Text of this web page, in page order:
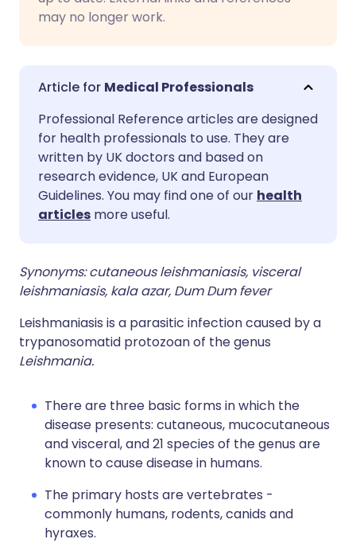
Share via X
Share via WhatsApp
Copy link
🇵🇹
🇮🇳 हिन्दी 🇮🇱 עברית
🇸🇦 عربي 🇸🇪 Svenska
may no longer work.
Medical Professionals
Professional Reference articles are designed
for health professionals to use. They are
written by UK doctors and based on
research evidence, UK and European
Guidelines. You may find one of our health
articles more useful.
Synonyms: cutaneous leishmaniasis, visceral
leishmaniasis, kala azar, Dum Dum fever
Leishmaniasis is a parasitic infection caused by a
trypanosomatid protozoan of the genus
Leishmania.
There are three basic forms in which the
disease presents: cutaneous, mucocutaneous
and visceral, and 21 species of the genus are
known to cause disease in humans.
The primary hosts are vertebrates -
commonly humans, rodents, canids and
hyraxes.